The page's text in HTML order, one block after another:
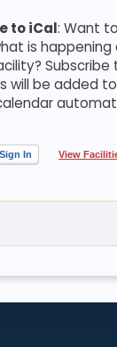
to iCal: Want
is happening
Subscribe
will be added
In View